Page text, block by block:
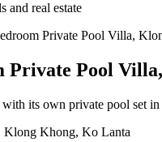
and real estate
Private Pool Villa,
Private Pool
its own private pool set